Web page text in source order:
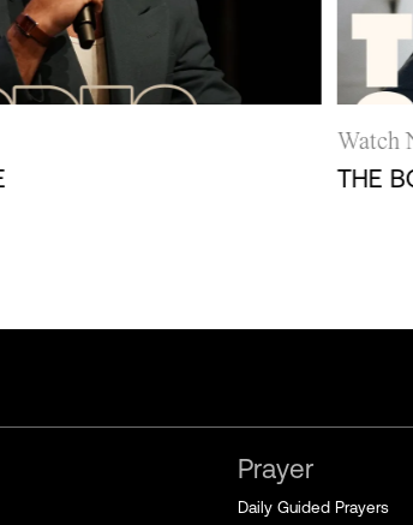
Watch
THE
Prayer
Daily Guided Prayers